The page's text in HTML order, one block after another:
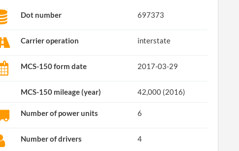
Dot number 697373
Carrier operation interstate
MCS-150 form date 2017-03-29
MCS-150 mileage (year) 42,000 (2016)
Number of power units 6
Number of drivers 4